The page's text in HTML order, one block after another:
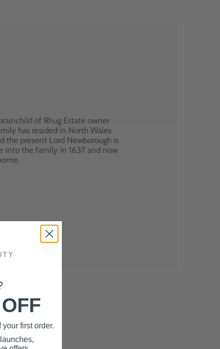
of Rhug Estate owner
has resided in North Wales
the present Lord Newborough is
into the family in 1637 and now
first order.